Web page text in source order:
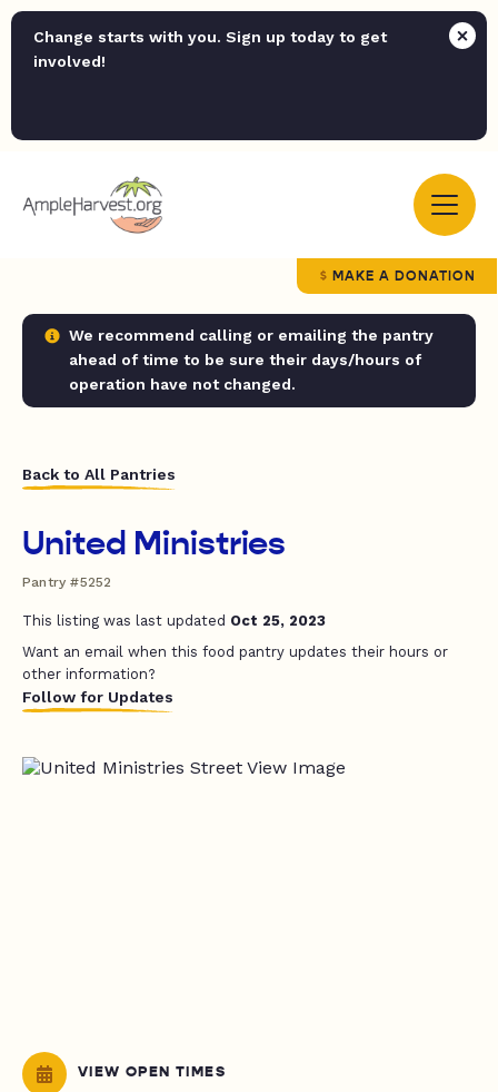
Change starts with you. Sign up today to get
involved!
MAKE A DONATION
We recommend calling or emailing the pantry
ahead of time to be sure their days/hours of
operation have not changed.
Back to All Pantries
United Ministries
Pantry #5252
This listing was last updated Oct 25, 2023
Want an email when this food pantry updates their hours or
other information?
Follow for Updates
VIEW OPEN TIMES